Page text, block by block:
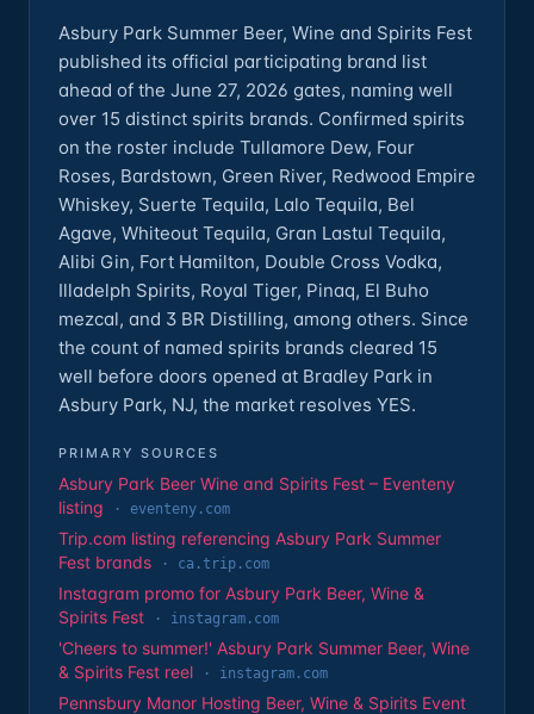
Asbury Park Summer Beer, Wine and Spirits Fest
published its official participating brand list
ahead of the June 27, 2026 gates, naming well
over 15 distinct spirits brands. Confirmed spirits
on the roster include Tullamore Dew, Four
Roses, Bardstown, Green River, Redwood Empire
Whiskey, Suerte Tequila, Lalo Tequila, Bel
Agave, Whiteout Tequila, Gran Lastul Tequila,
Alibi Gin, Fort Hamilton, Double Cross Vodka,
Illadelph Spirits, Royal Tiger, Pinaq, El Buho
mezcal, and 3 BR Distilling, among others. Since
the count of named spirits brands cleared 15
well before doors opened at Bradley Park in
Asbury Park, NJ, the market resolves YES.
PRIMARY SOURCES
Asbury Park Beer Wine and Spirits Fest – Eventeny
listing
· eventeny.com
Trip.com listing referencing Asbury Park Summer
Fest brands
· ca.trip.com
Instagram promo for Asbury Park Beer, Wine &
Spirits Fest
· instagram.com
'Cheers to summer!' Asbury Park Summer Beer, Wine
& Spirits Fest reel
· instagram.com
Pennsbury Manor Hosting Beer, Wine & Spirits Event